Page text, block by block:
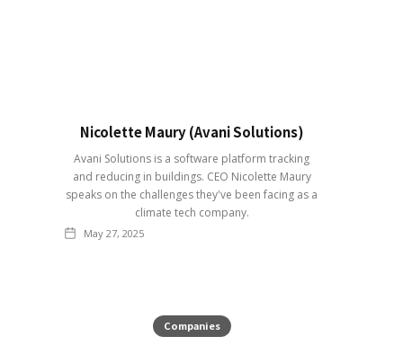
Nicolette Maury (Avani Solutions)
Avani Solutions is a software platform tracking
and reducing in buildings. CEO Nicolette Maury
speaks on the challenges they've been facing as a
climate tech company.
May 27, 2025
Companies